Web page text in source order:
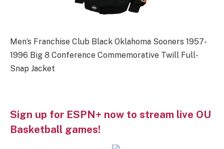
Men’s Franchise Club Black Oklahoma Sooners 1957-
1996 Big 8 Conference Commemorative Twill Full-
Snap Jacket
Sign up for ESPN+ now to stream live OU
Basketball games!